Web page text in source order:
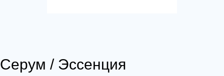
Серум / Эссенция